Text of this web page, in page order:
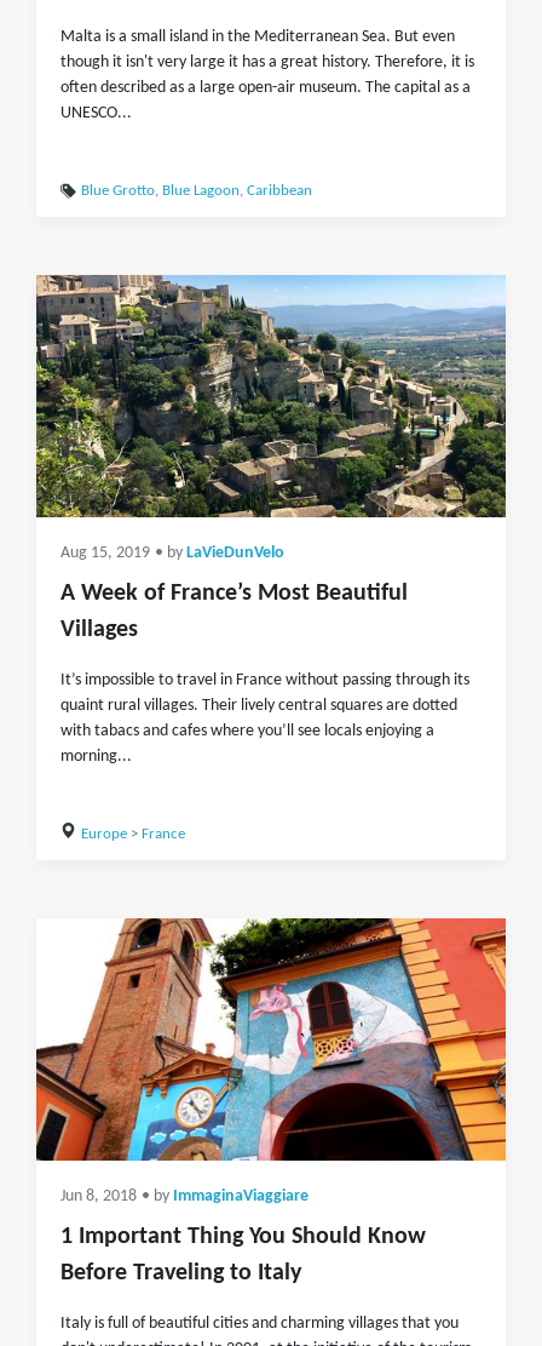
Malta is a small island in the Mediterranean Sea. But even
though it isn't very large it has a great history. Therefore, it is
often described as a large open-air museum. The capital as a
UNESCO...
Blue Grotto, Blue Lagoon, Caribbean
Aug 15, 2019 • by LaVieDunVelo
A Week of France’s Most Beautiful
Villages
It’s impossible to travel in France without passing through its
quaint rural villages. Their lively central squares are dotted
with tabacs and cafes where you’ll see locals enjoying a
morning...
Europe> France
Jun 8, 2018 • by ImmaginaViaggiare
1 Important Thing You Should Know
Before Traveling to Italy
Italy is full of beautiful cities and charming villages that you